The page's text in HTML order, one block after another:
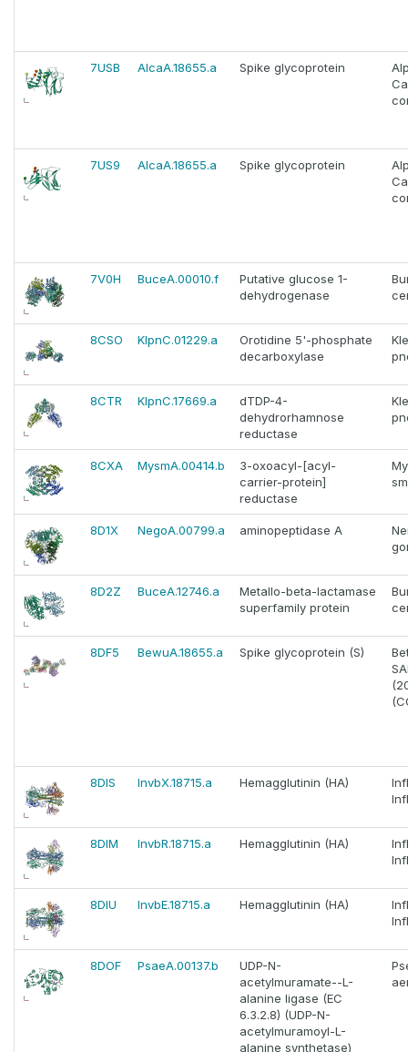
7USB AlcaA.18655.a Spike glycoprotein
7US9 AlcaA.18655.a Spike glycoprotein
7V0H BuceA.00010.f
Putative glucose 1-
dehydrogenase
8CSO KlpnC.01229.a
Orotidine 5'-phosphate
decarboxylase
8CTR KlpnC.17669.a
dTDP-4-
dehydrorhamnose
reductase
8CXA MysmA.00414.b
3-oxoacyl-[acyl-
carrier-protein]
reductase
8D1X NegoA.00799.a aminopeptidase A
8D2Z BuceA.12746.a
Metallo-beta-lactamase
superfamily protein
8DF5 BewuA.18655.a Spike glycoprotein (S)
8DIS InvbX.18715.a Hemagglutinin (HA)
8DIM InvbR.18715.a Hemagglutinin (HA)
8DIU InvbE.18715.a Hemagglutinin (HA)
8DOF PsaeA.00137.b
UDP-N-
acetylmuramate--L-
alanine ligase (EC
6.3.2.8) (UDP-N-
acetylmuramoyl-L-
alanine synthetase)